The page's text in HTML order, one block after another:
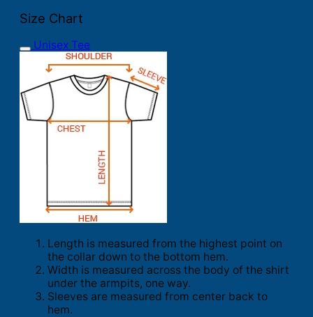
Size Chart
Unisex Tee
Length is measured from the highest point on
the collar down to the bottom hem.
Width is measured across the body of the shirt
under the armpits, one way.
Sleeves are measured from center back to
hem.